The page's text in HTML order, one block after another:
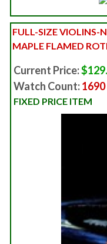
FULL-SIZE VIOLINS-
MAPLE FLAMED
Current Price:
Watch Count:1690
FIXED PRICE ITEM